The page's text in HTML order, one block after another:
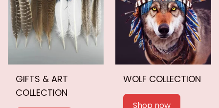
GIFTS & ART
COLLECTION
WOLF COLLECTION
Shop now